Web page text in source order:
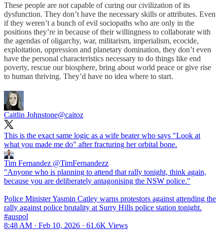
These people are not capable of curing our civilization of its
dysfunction. They don’t have the necessary skills or attributes. Even
if they weren’t a bunch of evil sociopaths who are only in the
positions they’re in because of their willingness to collaborate with
the agendas of oligarchy, war, militarism, imperialism, ecocide,
exploitation, oppression and planetary domination, they don’t even
have the personal characteristics necessary to do things like end
poverty, rescue our biosphere, bring about world peace or give rise
to human thriving. They’d have no idea where to start.
Caitlin Johnstone@caitoz
This is the exact same logic as a wife beater who says "Look at
what you made me do" after fracturing her orbital bone.
Tim Fernandez @TimFernandezz
"Anyone who is planning to attend that rally tonight, think again,
because you are deliberately antagonising the NSW police."
Police Minister Yasmin Catley warns protestors against attending the
rally against police brutality at Surry Hills police station tonight.
#auspol
8:48 AM · Feb 10, 2026 · 61.6K Views